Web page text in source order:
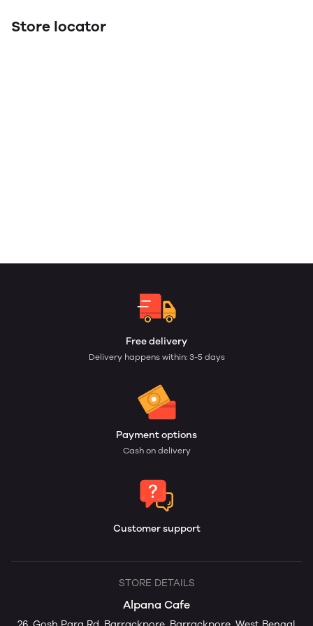
Store locator
Free delivery
Delivery happens within: 3-5 days
Payment options
Cash on delivery
Customer support
STORE DETAILS
Alpana Cafe